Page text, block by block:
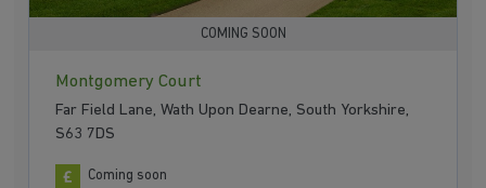
COMING SOON
Montgomery Court
Far Field Lane, Wath Upon Dearne, South Yorkshire,
S63 7DS
Coming soon